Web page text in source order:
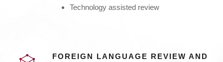
Technology assisted review
FOREIGN LANGUAGE REVIEW AND